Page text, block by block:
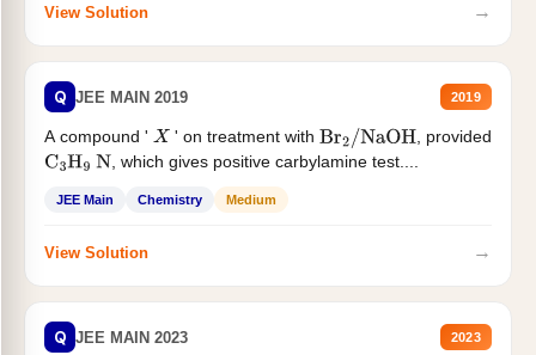
View Solution →
Q JEE MAIN 2019 2019
A compound ' X ' on treatment withBr2/NaOH
, provided
C3H9 N , which gives positive carbylamine test....
JEE Main Chemistry Medium
View Solution →
Q JEE MAIN 2023 2023